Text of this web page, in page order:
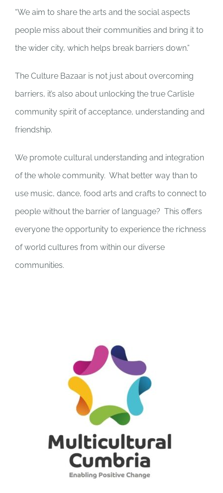
“We aim to share the arts and the social aspects
people miss about their communities and bring it to
the wider city, which helps break barriers down.”
The Culture Bazaar is not just about overcoming
barriers, it’s also about unlocking the true Carlisle
community spirit of acceptance, understanding and
friendship.
We promote cultural understanding and integration
of the whole community. What better way than to
use music, dance, food arts and crafts to connect to
people without the barrier of language? This offers
everyone the opportunity to experience the richness
of world cultures from within our diverse
communities.